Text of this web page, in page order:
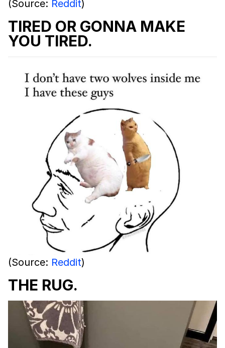
(Source: Reddit)
TIRED OR GONNA MAKE
YOU TIRED.
(Source: Reddit)
THE RUG.